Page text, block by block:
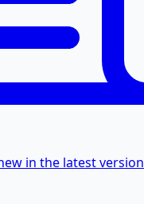
in the latest version